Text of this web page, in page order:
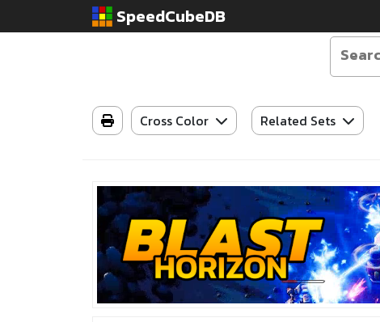
SpeedCubeDB
Cross Color Related Sets